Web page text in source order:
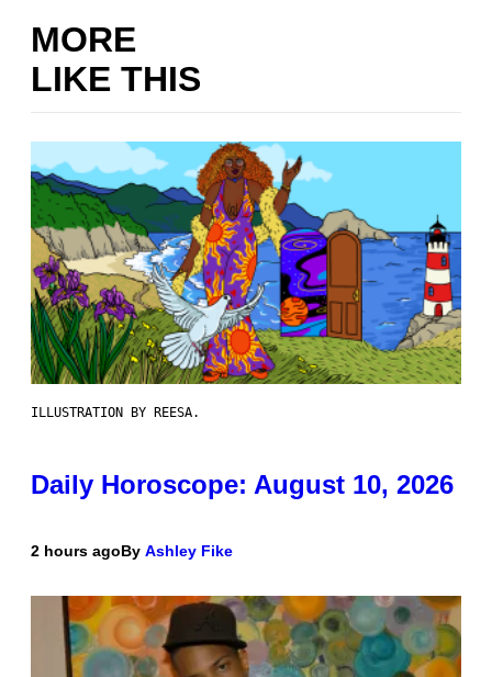
MORE
LIKE THIS
ILLUSTRATION BY REESA.
Daily Horoscope: August 10, 2026
2 hours agoBy Ashley Fike